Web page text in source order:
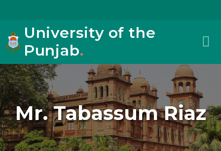
University of the
Punjab.
Mr. Tabassum Riaz